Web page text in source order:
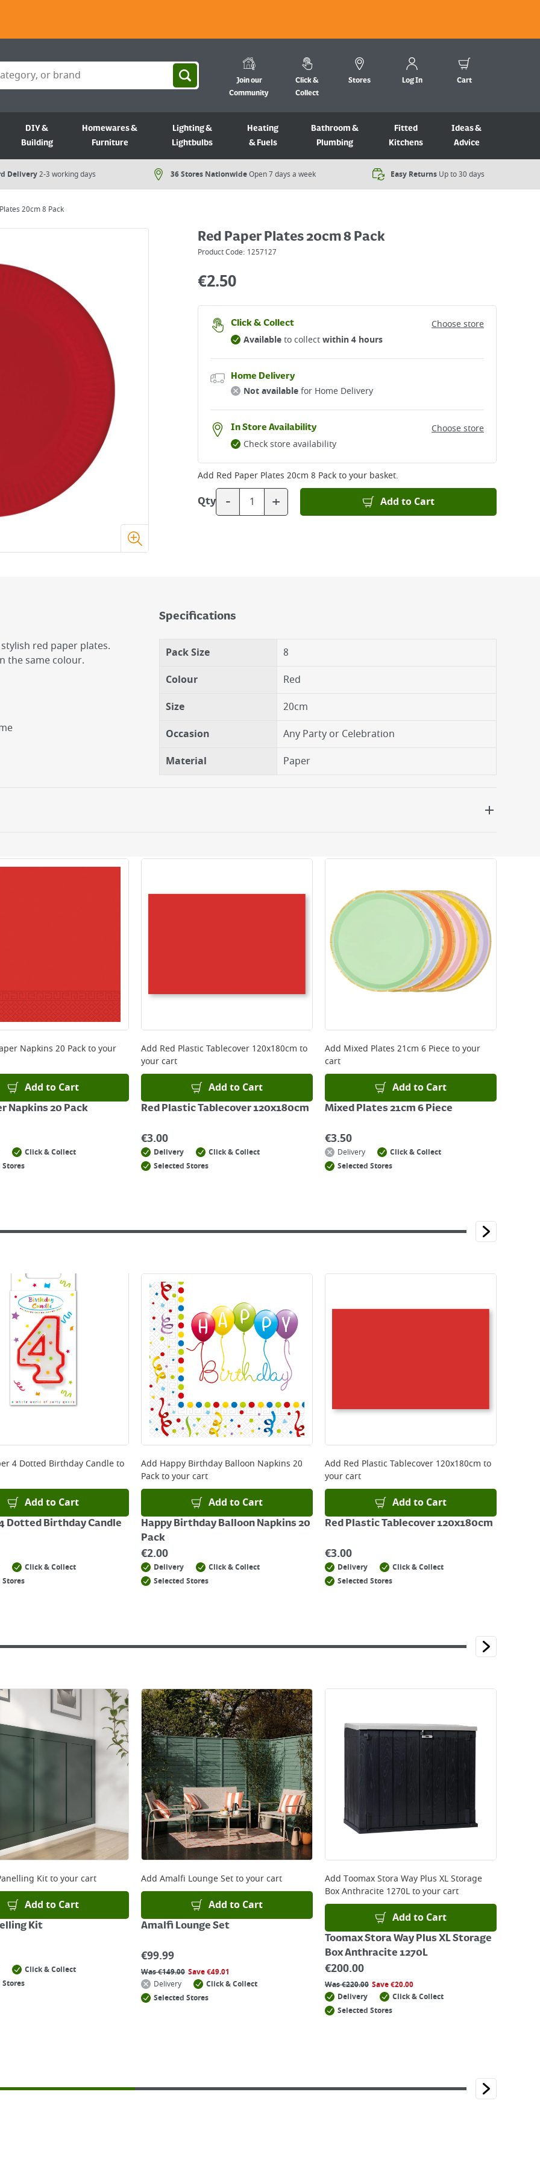
Join our
Community
Click &
Collect
Stores Log In Cart
DIY &
Building
Homewares &
Furniture
Lighting &
Lightbulbs
Heating
& Fuels
Bathroom &
Plumbing
Fitted
Kitchens
Ideas &
Advice
Delivery2-3 working days 36 Stores NationwideOpen 7 days a week​ Easy Returns Up to 30 days
20cm 8 Pack
Red Paper Plates 20cm 8 Pack
Product Code: 1257127
€2.50
Click & Collect
Choose store
Availableto collectwithin 4 hours
Home Delivery
Not availablefor Home Delivery
In Store Availability
Choose store
Check store availability
Add Red Paper Plates 20cm 8 Packto your basket.
Qty - + Add to Cart
red paper plates.
the same colour.
Specifications
Pack Size
8
Colour
Red
Size
20cm
Occasion
Any Party or Celebration
Material
Paper
orders placed Monday to Friday before 3pm. Orders will be delivered the next working day. Please note
and will not display the Next Day Delivery option at checkout or on product page.
before you complete your order.
Napkins 20 Packto your
Add to Cart
Napkins 20 Pack
Click & Collect
Stores
Add Red Plastic Tablecover 120x180cm to
your cart
Add to Cart
Red Plastic Tablecover 120x180cm
€3.00
Delivery
Click & Collect
Selected Stores
Add Mixed Plates 21cm 6 Pieceto your
cart
Add to Cart
Mixed Plates 21cm 6 Piece
€3.50
Delivery
Click & Collect
Selected Stores
4 Dotted Birthday Candleto
Add to Cart
Dotted Birthday Candle
Click & Collect
Stores
Add Happy Birthday Balloon Napkins 20
Packto your cart
Add to Cart
Happy Birthday Balloon Napkins 20
Pack
€2.00
Delivery
Click & Collect
Selected Stores
Add Red Plastic Tablecover 120x180cm to
your cart
Add to Cart
Red Plastic Tablecover 120x180cm
€3.00
Delivery
Click & Collect
Selected Stores
Kitto your cart
Add to Cart
Kit
Click & Collect
Stores
Add Amalfi Lounge Setto your cart
Add to Cart
Amalfi Lounge Set
€99.99
Was€149.00 Save€49.01
Delivery
Click & Collect
Selected Stores
Add Toomax Stora Way Plus XL Storage
Box Anthracite 1270Lto your cart
Add to Cart
Toomax Stora Way Plus XL Storage
Box Anthracite 1270L
€200.00
Was€220.00 Save€20.00
Delivery
Click & Collect
Selected Stores